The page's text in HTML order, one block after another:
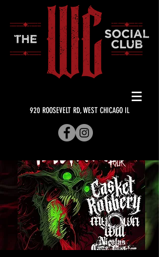
920 ROOSEVELT RD, WEST CHICAGO IL